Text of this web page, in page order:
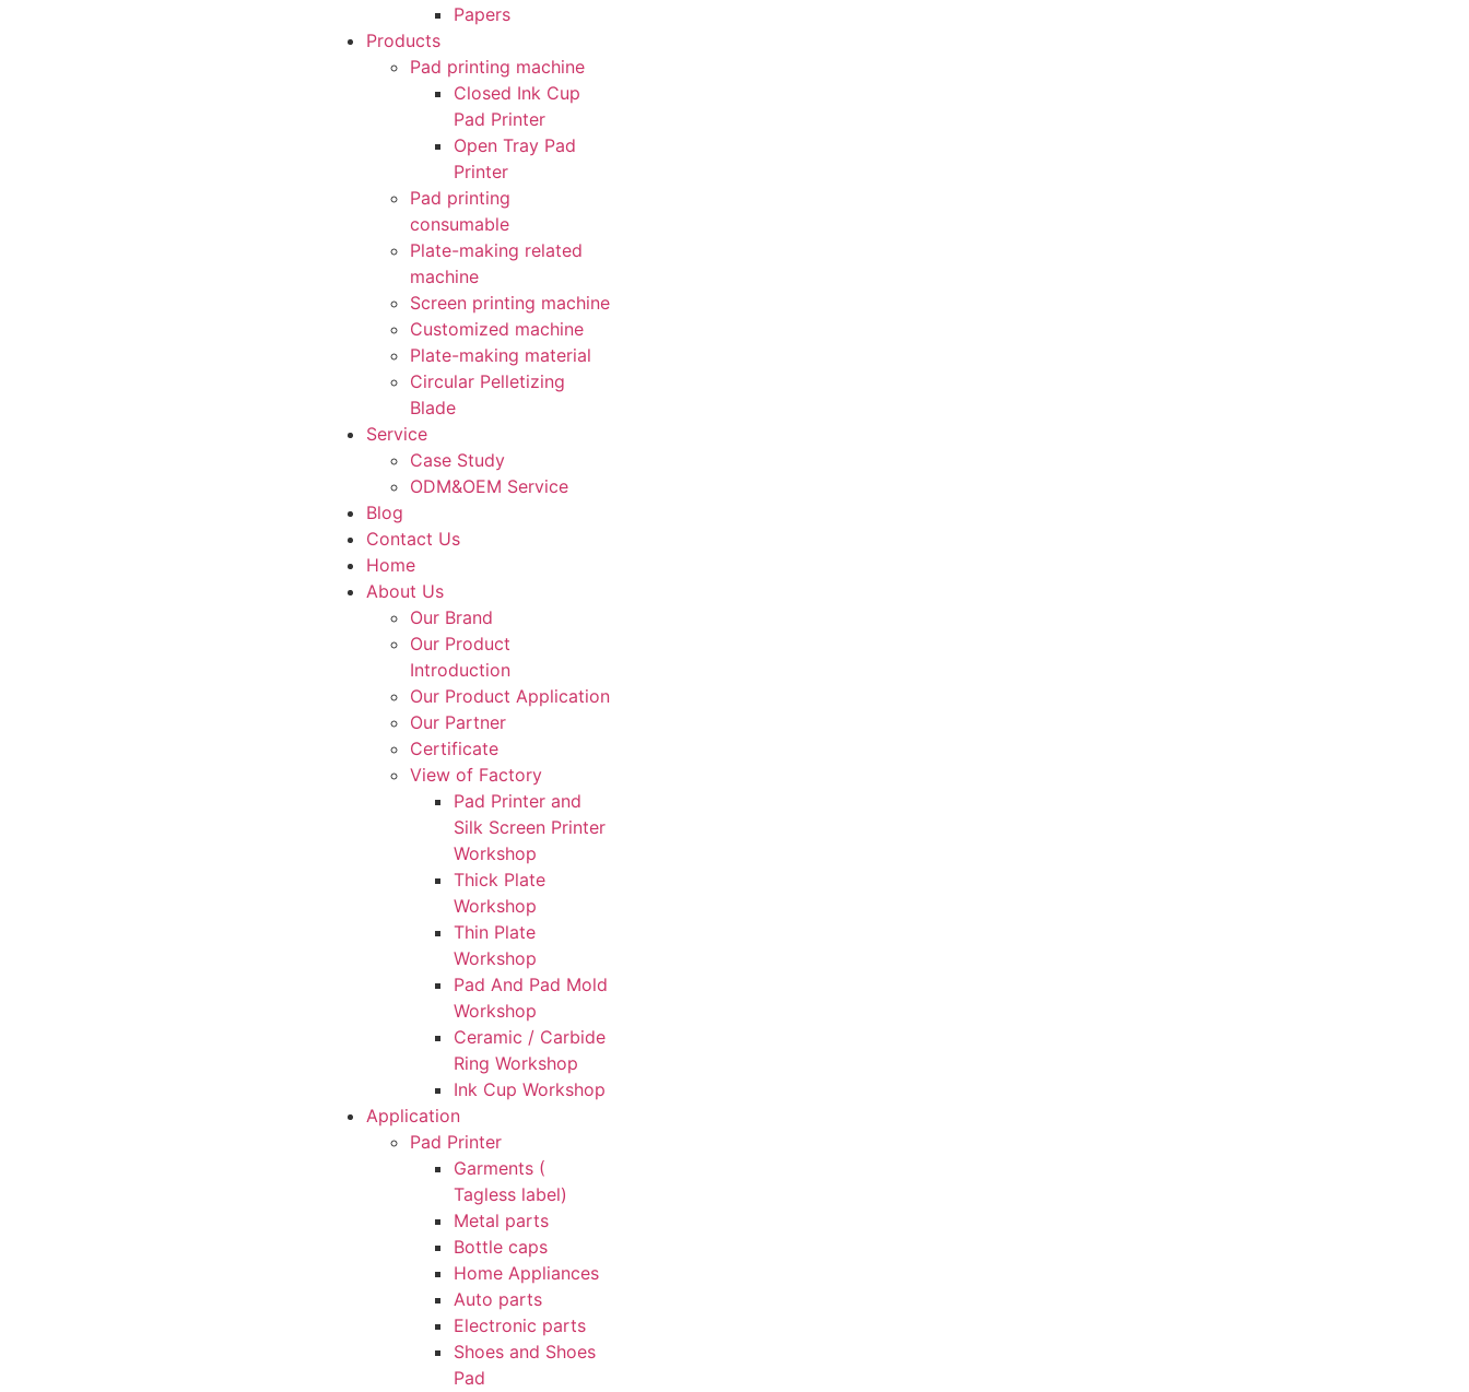
Papers
Products
Pad printing machine
Closed Ink Cup
Pad Printer
Open Tray Pad
Printer
Pad printing
consumable
Plate-making related
machine
Screen printing machine
Customized machine
Plate-making material
Circular Pelletizing
Blade
Service
Case Study
ODM&OEM Service
Blog
Contact Us
Home
About Us
Our Brand
Our Product
Introduction
Our Product Application
Our Partner
Certificate
View of Factory
Pad Printer and
Silk Screen Printer
Workshop
Thick Plate
Workshop
Thin Plate
Workshop
Pad And Pad Mold
Workshop
Ceramic / Carbide
Ring Workshop
Ink Cup Workshop
Application
Pad Printer
Garments (
Tagless label)
Metal parts
Bottle caps
Home Appliances
Auto parts
Electronic parts
Shoes and Shoes
Pad